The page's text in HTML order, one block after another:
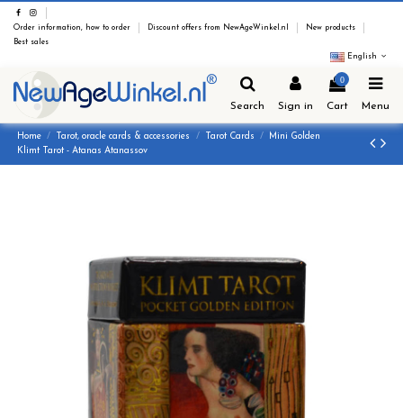
Order information, how to order Discount offers from NewAgeWinkel.nl
New products
Best sales
English
Search Sign in
0
Cart Menu
Home Tarot, oracle cards & accessories Tarot Cards
Mini Golden
Klimt Tarot - Atanas Atanassov